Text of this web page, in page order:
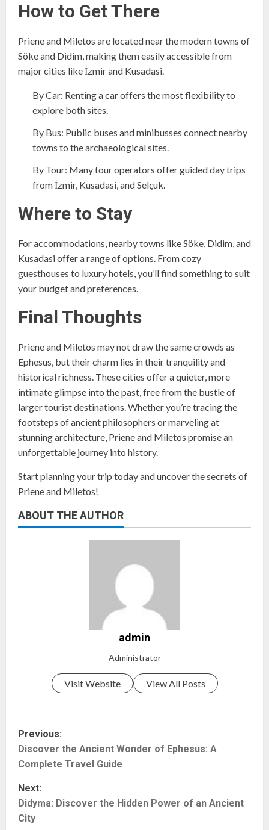
How to Get There
Priene and Miletos are located near the modern towns of
Söke and Didim, making them easily accessible from
major cities like İzmir and Kusadasi.
By Car: Renting a car offers the most flexibility to
explore both sites.
By Bus: Public buses and minibusses connect nearby
towns to the archaeological sites.
By Tour: Many tour operators offer guided day trips
from İzmir, Kusadasi, and Selçuk.
Where to Stay
For accommodations, nearby towns like Söke, Didim, and
Kusadasi offer a range of options. From cozy
guesthouses to luxury hotels, you’ll find something to suit
your budget and preferences.
Final Thoughts
Priene and Miletos may not draw the same crowds as
Ephesus, but their charm lies in their tranquility and
historical richness. These cities offer a quieter, more
intimate glimpse into the past, free from the bustle of
larger tourist destinations. Whether you’re tracing the
footsteps of ancient philosophers or marveling at
stunning architecture, Priene and Miletos promise an
unforgettable journey into history.
Start planning your trip today and uncover the secrets of
Priene and Miletos!
ABOUT THE AUTHOR
admin
Administrator
Visit Website View All Posts
P
o
s
t
Previous:
Discover the Ancient Wonder of Ephesus: A
Complete Travel Guide
Next:
Didyma: Discover the Hidden Power of an Ancient
City